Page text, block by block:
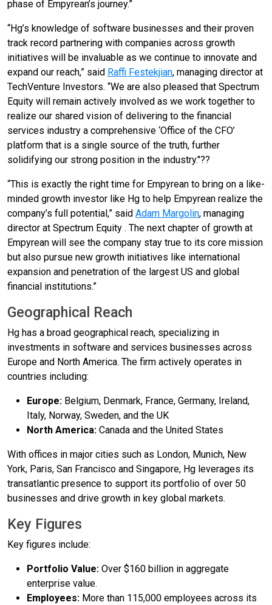
phase of Empyrean’s journey.”
“Hg’s knowledge of software businesses and their proven
track record partnering with companies across growth
initiatives will be invaluable as we continue to innovate and
expand our reach,” said Raffi Festekjian, managing director at
TechVenture Investors. “We are also pleased that Spectrum
Equity will remain actively involved as we work together to
realize our shared vision of delivering to the financial
services industry a comprehensive ‘Office of the CFO’
platform that is a single source of the truth, further
solidifying our strong position in the industry."??
“This is exactly the right time for Empyrean to bring on a like-
minded growth investor like Hg to help Empyrean realize the
company’s full potential,” said Adam Margolin, managing
director at Spectrum Equity . The next chapter of growth at
Empyrean will see the company stay true to its core mission
but also pursue new growth initiatives like international
expansion and penetration of the largest US and global
financial institutions.”
Geographical Reach
Hg has a broad geographical reach, specializing in
investments in software and services businesses across
Europe and North America. The firm actively operates in
countries including:
Europe: Belgium, Denmark, France, Germany, Ireland,
Italy, Norway, Sweden, and the UK
North America: Canada and the United States
With offices in major cities such as London, Munich, New
York, Paris, San Francisco and Singapore, Hg leverages its
transatlantic presence to support its portfolio of over 50
businesses and drive growth in key global markets.
Key Figures
Key figures include:
Portfolio Value: Over $160 billion in aggregate
enterprise value.
Employees: More than 115,000 employees across its